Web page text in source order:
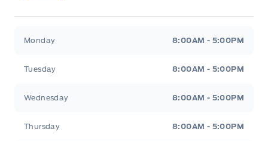
Monday 8:00AM - 5:00PM
Tuesday 8:00AM - 5:00PM
Wednesday 8:00AM - 5:00PM
Thursday 8:00AM - 5:00PM